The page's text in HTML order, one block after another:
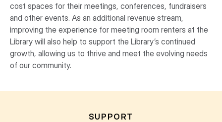
cost spaces for their meetings, conferences, fundraisers
and other events. As an additional revenue stream,
improving the experience for meeting room renters at the
Library will also help to support the Library’s continued
growth, allowing us to thrive and meet the evolving needs
of our community.
SUPPORT